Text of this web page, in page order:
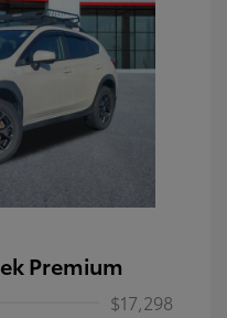
Premium
$17,298